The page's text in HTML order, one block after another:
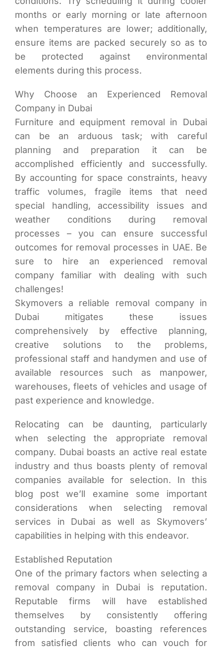
months or early morning or late afternoon
when temperatures are lower; additionally,
ensure items are packed securely so as to
be protected against environmental
elements during this process.
Why Choose an Experienced Removal
Company in Dubai
Furniture and equipment removal in Dubai
can be an arduous task; with careful
planning and preparation it can be
accomplished efficiently and successfully.
By accounting for space constraints, heavy
traffic volumes, fragile items that need
special handling, accessibility issues and
weather conditions during removal
processes – you can ensure successful
outcomes for removal processes in UAE. Be
sure to hire an experienced removal
company familiar with dealing with such
challenges!
Skymovers a reliable removal company in
Dubai mitigates these issues
comprehensively by effective planning,
creative solutions to the problems,
professional staff and handymen and use of
available resources such as manpower,
warehouses, fleets of vehicles and usage of
past experience and knowledge.
Relocating can be daunting, particularly
when selecting the appropriate removal
company. Dubai boasts an active real estate
industry and thus boasts plenty of removal
companies available for selection. In this
blog post we’ll examine some important
considerations when selecting removal
services in Dubai as well as Skymovers’
capabilities in helping with this endeavor.
Established Reputation
One of the primary factors when selecting a
removal company in Dubai is reputation.
Reputable firms will have established
themselves by consistently offering
outstanding service, boasting references
from satisfied clients who can vouch for